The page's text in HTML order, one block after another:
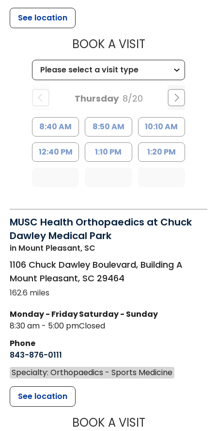
See location
BOOK A VISITMUSC
Thursday 8/20
8:40 AM 8:50 AM 10:10 AM
12:40 PM 1:10 PM 1:20 PM
MUSC Health Orthopaedics at Chuck
Dawley Medical Park
in Mount Pleasant, SC
1106 Chuck Dawley Boulevard, Building A
Mount Pleasant, SC 29464
162.6 miles
Monday - Friday
8:30 am - 5:00 pm
Saturday - Sunday
Closed
Phone
843-876-0111
Specialty: Orthopaedics - Sports Medicine
See location
BOOK A VISITMUSC